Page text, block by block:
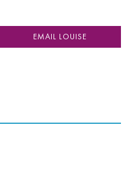
EMAIL LOUISE